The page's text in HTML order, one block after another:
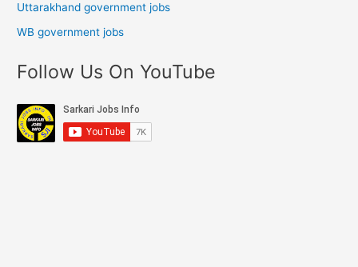
Uttarakhand government jobs
WB government jobs
Follow Us On YouTube